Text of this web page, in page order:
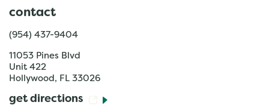
contact
(954) 437-9404
11053 Pines Blvd
Unit 422
Hollywood , FL 33026
get directions